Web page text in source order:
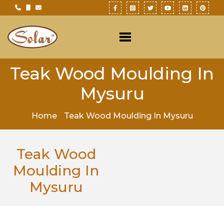
Teak Wood Moulding In
Mysuru
Home Teak Wood Moulding In Mysuru
Teak Wood
Moulding In
Mysuru